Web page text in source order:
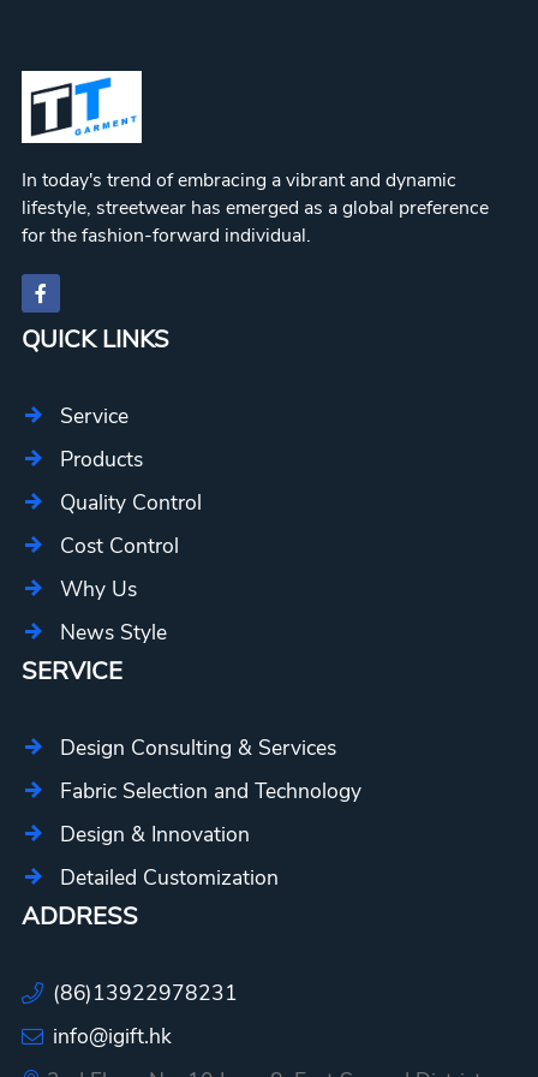
In today's trend of embracing a vibrant and dynamic
lifestyle, streetwear has emerged as a global preference
for the fashion-forward individual.
QUICK LINKS
Service
Products
Quality Control
Cost Control
Why Us
News Style
SERVICE
Design Consulting & Services
Fabric Selection and Technology
Design & Innovation
Detailed Customization
ADDRESS
(86)13922978231
info@igift.hk